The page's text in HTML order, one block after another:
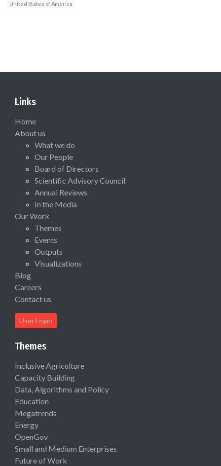
United States of America
Links
Home
About us
What we do
Our People
Board of Directors
Scientific Advisory Council
Annual Reviews
In the Media
Our Work
Themes
Events
Outputs
Visualizations
Blog
Careers
Contact us
User Login
Themes
Inclusive Agriculture
Capacity Building
Data, Algorithms and Policy
Education
Megatrends
Energy
OpenGov
Small and Medium Enterprises
Future of Work